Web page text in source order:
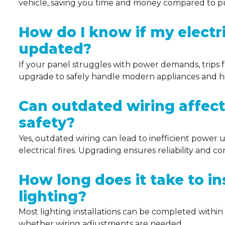
vehicle, saving you time and money compared to
How do I know if my
updated?
If your panel struggles with power demands, trips
upgrade to safely handle modern appliances and
Can outdated wiring
safety?
Yes, outdated wiring can lead to inefficient power
electrical fires. Upgrading ensures reliability and
How long does it take to
lighting?
Most lighting installations can be completed